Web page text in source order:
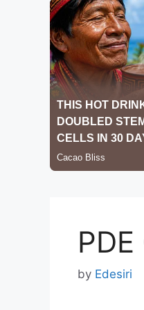
by Edesiri